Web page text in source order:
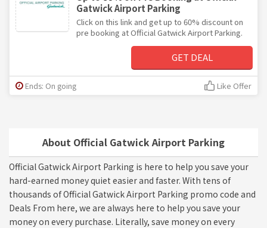
About Official Gatwick Airport Parking
Official Gatwick Airport Parking is here to help you save your
hard-earned money quiet easier and faster. With tens of
thousands of Official Gatwick Airport Parking promo code and
Deals From here, we are always here to help you save your
money on every purchase. Literally, save money on every
Gatwick Airport Parking
Click on this link and get up to 60% discount on
pre booking at Official Gatwick Airport Parking.
GET DEAL
Ends: On going Like Offer